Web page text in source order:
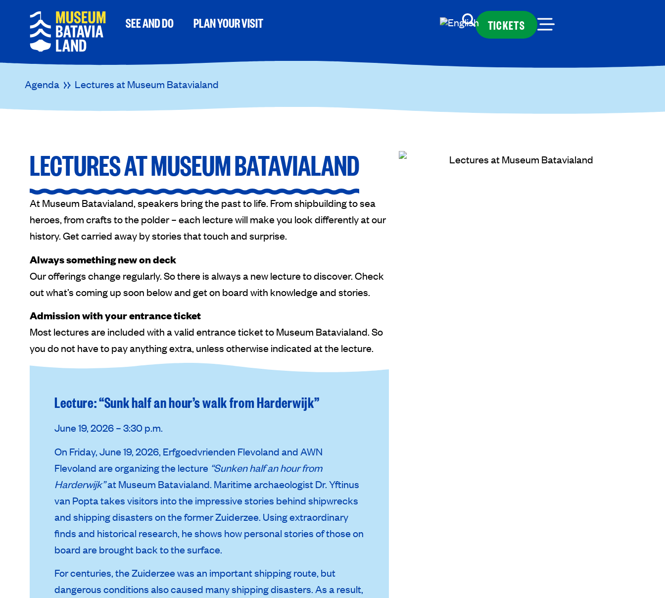
SEE AND DO PLAN YOUR VISIT TICKETS
Agenda Lectures at Museum Batavialand
LECTURES AT MUSEUM BATAVIALAND
At Museum Batavialand, speakers bring the past to life. From shipbuilding to sea
heroes, from crafts to the polder – each lecture will make you look differently at our
history. Get carried away by stories that touch and surprise.
Always something new on deck
Our offerings change regularly. So there is always a new lecture to discover. Check
out what’s coming up soon below and get on board with knowledge and stories.
Admission with your entrance ticket
Most lectures are included with a valid entrance ticket to Museum Batavialand. So
you do not have to pay anything extra, unless otherwise indicated at the lecture.
Lecture: “Sunk half an hour’s walk from Harderwijk”
June 19, 2026 – 3:30 p.m.
On Friday, June 19, 2026, Erfgoedvrienden Flevoland and AWN
Flevoland are organizing the lecture “Sunken half an hour from
Harderwijk”atMuseum Batavialand. Maritime archaeologist Dr. Yftinus
van Popta takes visitors into the impressive stories behind shipwrecks
and shipping disasters on the former Zuiderzee. Using extraordinary
finds and historical research, he shows how personal stories of those on
board are brought back to the surface.
For centuries, the Zuiderzee was an important shipping route, but
dangerous conditions also caused many shipping disasters. As a result,